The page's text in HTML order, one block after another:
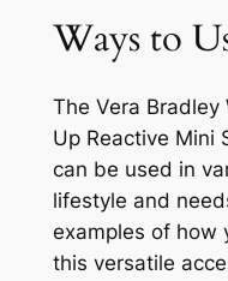
Ways to
The Vera Bradley
Up Reactive Mini
can be used in
lifestyle and
examples of how
this versatile